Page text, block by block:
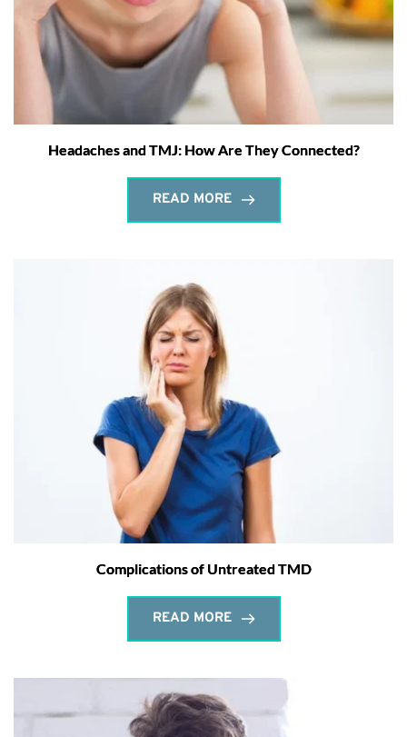
Headaches and TMJ: How Are They Connected?
READ MORE
Complications of Untreated TMD
READ MORE